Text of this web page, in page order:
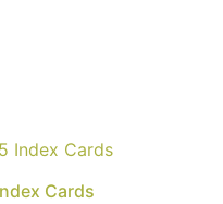
Cards